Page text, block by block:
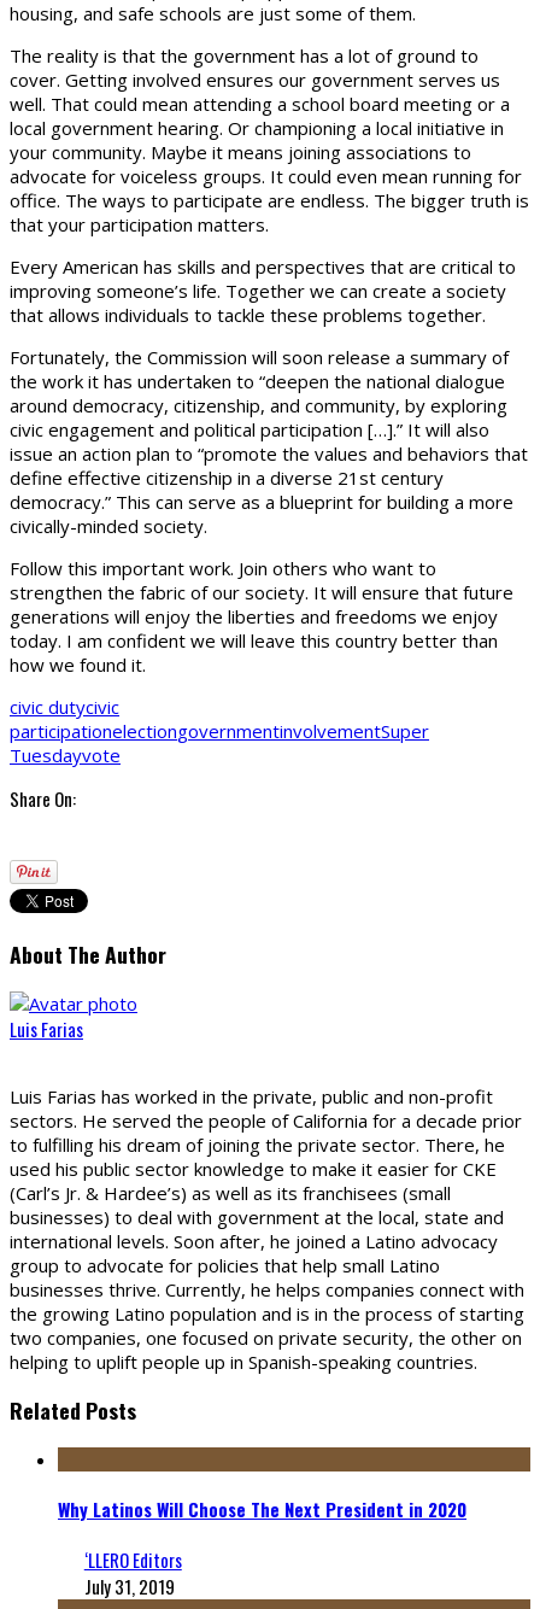
housing, and safe schools are just some of them.
The reality is that the government has a lot of ground to
cover. Getting involved ensures our government serves us
well. That could mean attending a school board meeting or a
local government hearing. Or championing a local initiative in
your community. Maybe it means joining associations to
advocate for voiceless groups. It could even mean running for
office. The ways to participate are endless. The bigger truth is
that your participation matters.
Every American has skills and perspectives that are critical to
improving someone’s life. Together we can create a society
that allows individuals to tackle these problems together.
Fortunately, the Commission will soon release a summary of
the work it has undertaken to “deepen the national dialogue
around democracy, citizenship, and community, by exploring
civic engagement and political participation […].” It will also
issue an action plan to “promote the values and behaviors that
define effective citizenship in a diverse 21st century
democracy.” This can serve as a blueprint for building a more
civically-minded society.
Follow this important work. Join others who want to
strengthen the fabric of our society. It will ensure that future
generations will enjoy the liberties and freedoms we enjoy
today. I am confident we will leave this country better than
how we found it.
civic dutycivic
participationelectiongovernmentinvolvementSuper
Tuesdayvote
Share On:
About The Author
Luis Farias
Luis Farias has worked in the private, public and non-profit
sectors. He served the people of California for a decade prior
to fulfilling his dream of joining the private sector. There, he
used his public sector knowledge to make it easier for CKE
(Carl’s Jr. & Hardee’s) as well as its franchisees (small
businesses) to deal with government at the local, state and
international levels. Soon after, he joined a Latino advocacy
group to advocate for policies that help small Latino
businesses thrive. Currently, he helps companies connect with
the growing Latino population and is in the process of starting
two companies, one focused on private security, the other on
helping to uplift people up in Spanish-speaking countries.
Related Posts
Why Latinos Will Choose The Next President in 2020
‘LLERO Editors
July 31, 2019